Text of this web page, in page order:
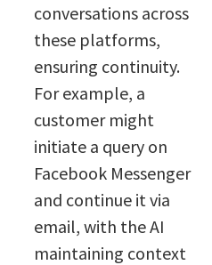
conversations across
these platforms,
ensuring continuity.
For example, a
customer might
initiate a query on
Facebook Messenger
and continue it via
email, with the AI
maintaining context